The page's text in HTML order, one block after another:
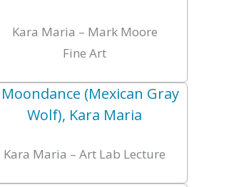
Kara Maria – Mark Moore
Fine Art
Kara Maria – Art Lab Lecture